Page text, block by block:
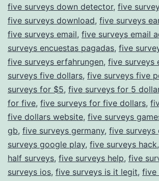
five surveys down detector, five
five surveys download, five surveys
five surveys email, five surveys email
surveys encuestas pagadas, five
five surveys erfahrungen, five surveys
surveys five dollars, five surveys five
surveys for $5, five surveys for 5
for five, five surveys for five dollars,
five dollars website, five surveys
gb, five surveys germany, five surveys
surveys google play, five surveys hack,
half surveys, five surveys help, five
surveys ios, five surveys is it legit, five